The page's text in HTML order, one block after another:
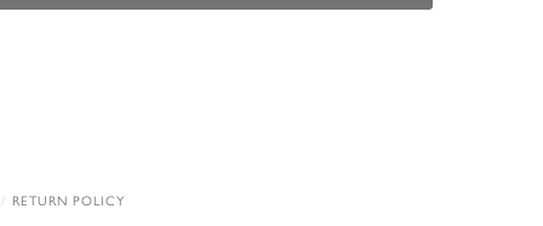
RETURN POLICY